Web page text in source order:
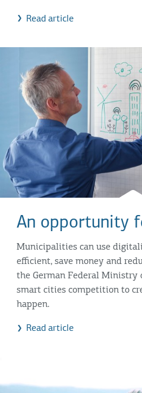
Read article
An opportunity
Municipalities can use
efficient, save money and
the German Federal Ministry
smart cities competition to
happen.
Read article